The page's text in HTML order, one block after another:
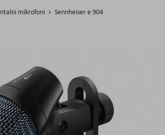
mikrofoni Sennheiser e 904